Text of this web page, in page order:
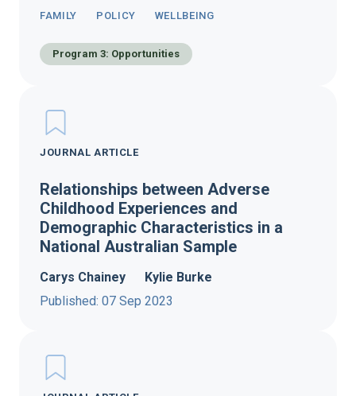
Program 3: Opportunities
FAMILY POLICY WELLBEING
JOURNAL ARTICLE
Relationships between Adverse
Childhood Experiences and
Demographic Characteristics in a
National Australian Sample
Carys Chainey
Kylie Burke
Published: 07 Sep 2023